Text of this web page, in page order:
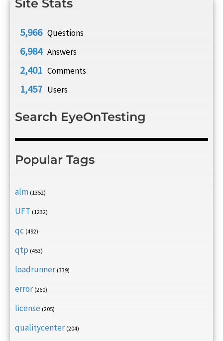
Site Stats
5,966 Questions
6,984 Answers
2,401 Comments
1,457 Users
Search EyeOnTesting
Popular Tags
alm (1352)
UFT (1232)
qc (492)
qtp (453)
loadrunner (339)
error (260)
license (205)
qualitycenter (204)